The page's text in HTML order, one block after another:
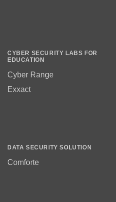
CYBER SECURITY LABS FOR
EDUCATION
Cyber Range
Exxact
DATA SECURITY SOLUTION
Comforte